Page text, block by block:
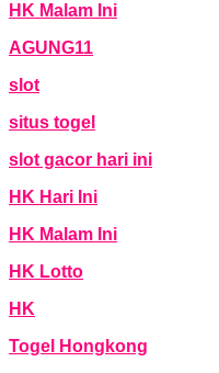
HK Malam Ini
AGUNG11
slot
situs togel
slot gacor hari ini
HK Hari Ini
HK Malam Ini
HK Lotto
HK
Togel Hongkong